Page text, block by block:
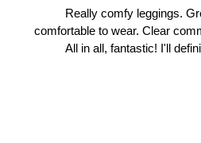
Really comfy leggings.
comfortable to wear. Clear
All in all, fantastic! I'll